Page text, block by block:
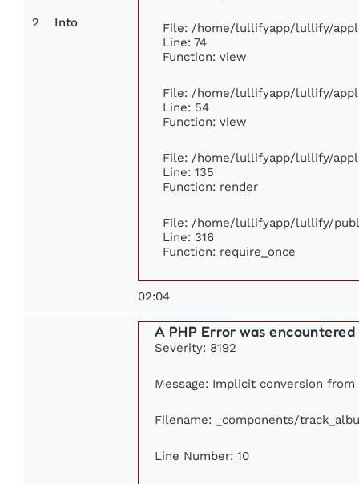
2 Into
File: /home/lullifyapp/lullify/
Line: 74
Function: view
File: /home/lullifyapp/lullify/
Line: 54
Function: view
File: /home/lullifyapp/lullify/
Line: 135
Function: render
File: /home/lullifyapp/lullify/
Line: 316
Function: require_once
02:04
A PHP Error was encountered
Severity: 8192
Message: Implicit conversion
Filename: _components/
Line Number: 10